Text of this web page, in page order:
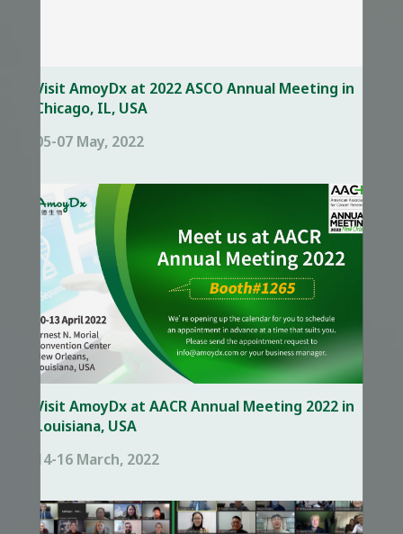
Visit AmoyDx at 2022 ASCO Annual Meeting in
Chicago, IL, USA
05-07 May, 2022
Visit AmoyDx at AACR Annual Meeting 2022 in
Louisiana, USA
14-16 March, 2022